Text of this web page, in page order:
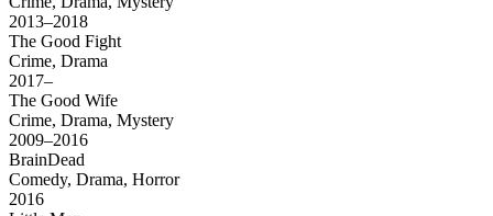
2013–2018
The Good Fight
Crime, Drama
2017–
The Good Wife
Crime, Drama, Mystery
2009–2016
BrainDead
Comedy, Drama, Horror
2016